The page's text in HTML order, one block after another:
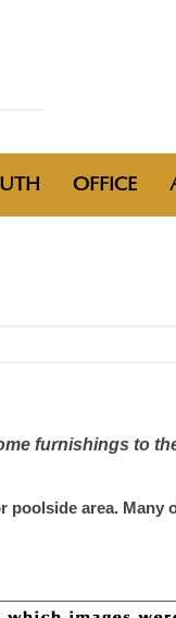
OFFICE
furnishings to
area. Many